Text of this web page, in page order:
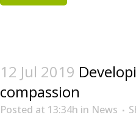
12 Jul 2019
compassion
Posted at 13:34h in News